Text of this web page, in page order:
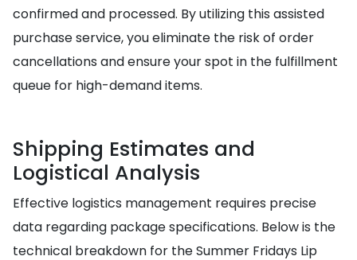
confirmed and processed. By utilizing this assisted
purchase service, you eliminate the risk of order
cancellations and ensure your spot in the fulfillment
queue for high-demand items.
Shipping Estimates and
Logistical Analysis
Effective logistics management requires precise
data regarding package specifications. Below is the
technical breakdown for the Summer Fridays Lip